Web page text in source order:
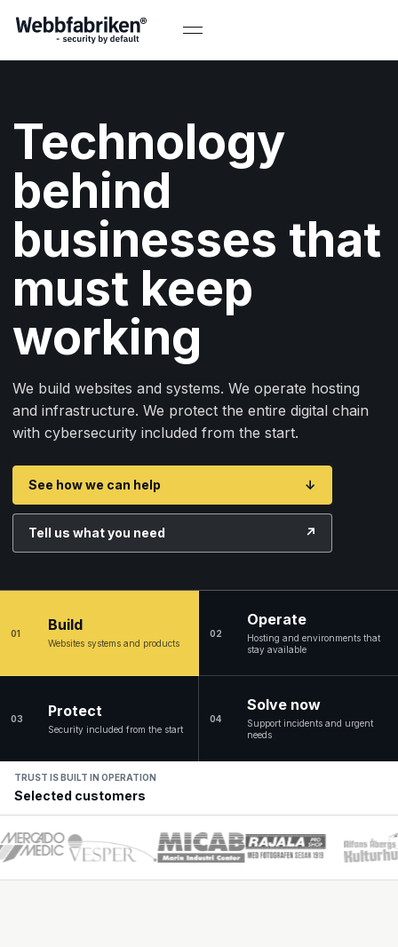
Technology
behind
businesses that
must keep
working
We build websites and systems. We operate hosting
and infrastructure. We protect the entire digital chain
with cybersecurity included from the start.
See how we can help ↓
Tell us what you need ↗
01 Build
Websites systems and products
02
Operate
Hosting and environments that
stay available
03 Protect
Security included from the start
04
Solve now
Support incidents and urgent
needs
TRUST IS BUILT IN OPERATION
Selected customers